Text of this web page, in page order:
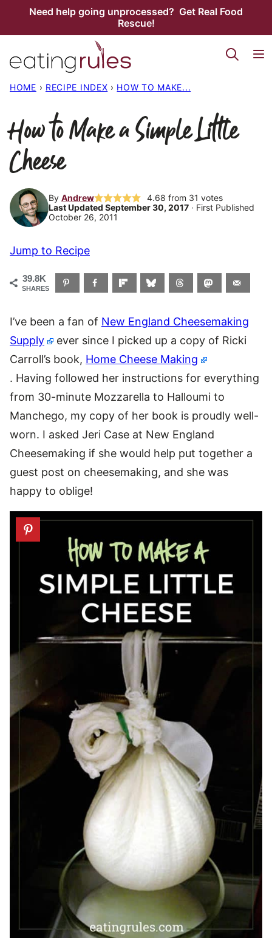
Need help going unprocessed? Get Real Food
Rescue!
HOME › RECIPE INDEX › HOW TO MAKE...
How to Make a Simple Little
Cheese
By Andrew 4.68 from 31 votes
Last Updated September 30, 2017 · First Published
October 26, 2011
Jump to Recipe
39.8K
SHARES
I’ve been a fan of New England Cheesemaking
Supply
ever since I picked up a copy of Ricki
Carroll’s book, Home Cheese Making
. Having followed her instructions for everything
from 30-minute Mozzarella to Halloumi to
Manchego, my copy of her book is proudly well-
worn. I asked Jeri Case at New England
Cheesemaking if she would help put together a
guest post on cheesemaking, and she was
happy to oblige!